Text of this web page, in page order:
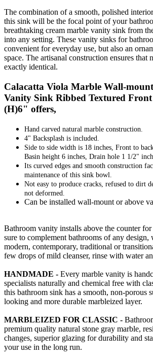
The combination of a smooth, polished
this sink will be the focal point of your
breathtaking cream marble vanity sink from
into any setting. These vanity sinks for
convenient for everyday use, but also an
space. The artisanal construction ensures
exactly identical.
Calacatta Viola Marble Wall-
Vanity Sink Ribbed Textured
(H)6" offers,
Hand carved natural marble construction.
4" Backsplash is included.
Side to side width is 18 inches, Front to
Basin height 6 inches, Drain hole 1 1/2"
Its curved edges and smooth construction
maintenance of this sink bowl.
Not easy to produce cracks, refused to dirt
not deformed.
Can be installed wall-mount or above
Bathroom vanity installs above the counter
sure to complement bathrooms of any design,
modern, contemporary, traditional or
few drops of mild cleanser, rinse with water
HANDMADE - Every marble vanity is
specialists naturally and chemical free with
this bathroom sink has a smooth, non-porous
looking and more durable marbleized layer.
MARBLEIZED FOR CLASSIC -
premium quality natural stone gray marble,
changes, superior glazing for durability and
your use in the long run.